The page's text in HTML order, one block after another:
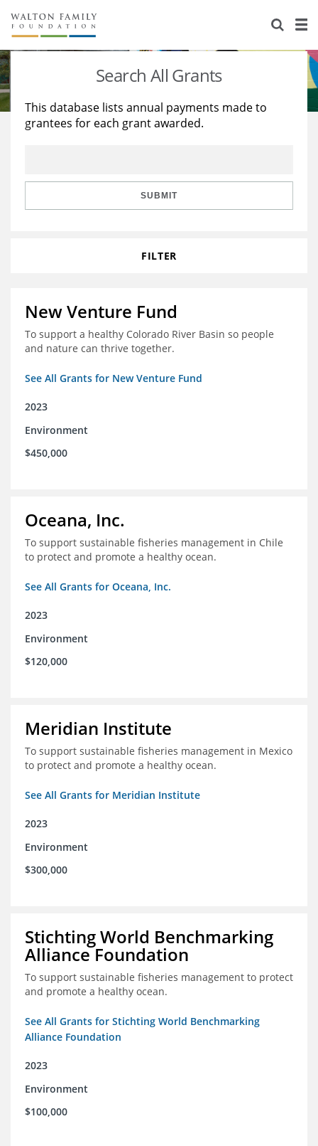
About Us
Staff
Reports & Financials
Stories
Education
Learning
Search All Grants
This database lists annual payments made to
grantees for each grant awarded.
SUBMIT
FILTER
New Venture Fund
To support a healthy Colorado River Basin so people
and nature can thrive together.
See All Grants for New Venture Fund
2023
Environment
$450,000
Oceana, Inc.
To support sustainable fisheries management in Chile
to protect and promote a healthy ocean.
See All Grants for Oceana, Inc.
2023
Environment
$120,000
Meridian Institute
To support sustainable fisheries management in Mexico
to protect and promote a healthy ocean.
See All Grants for Meridian Institute
2023
Environment
$300,000
Stichting World Benchmarking
Alliance Foundation
To support sustainable fisheries management to protect
and promote a healthy ocean.
See All Grants for Stichting World Benchmarking
Alliance Foundation
2023
Environment
$100,000